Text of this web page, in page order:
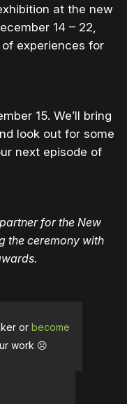
at the new
14 – 22,
experiences for
15. We’ll bring
look out for some
next episode of
for the New
the ceremony with
or become
work ☹️